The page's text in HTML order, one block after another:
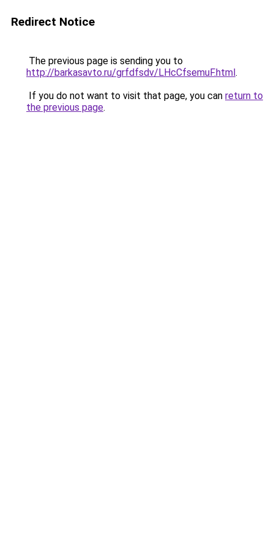
Redirect Notice
The previous page is sending you to
http://barkasavto.ru/grfdfsdv/LHcCfsemuF.html.
If you do not want to visit that page, you can return to
the previous page.